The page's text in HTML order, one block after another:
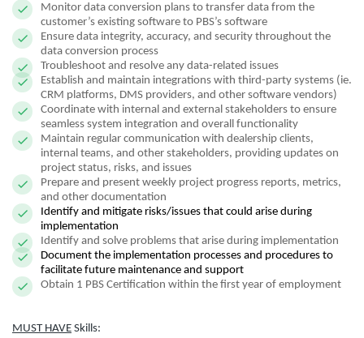
Monitor data conversion plans to transfer data from the
customer’s existing software to PBS’s software
Ensure data integrity, accuracy, and security throughout the
data conversion process
Troubleshoot and resolve any data-related issues
Establish and maintain integrations with third-party systems (ie.
CRM platforms, DMS providers, and other software vendors)
Coordinate with internal and external stakeholders to ensure
seamless system integration and overall functionality
Maintain regular communication with dealership clients,
internal teams, and other stakeholders, providing updates on
project status, risks, and issues
Prepare and present weekly project progress reports, metrics,
and other documentation
Identify and mitigate risks/issues that could arise during
implementation
Identify and solve problems that arise during implementation
Document the implementation processes and procedures to
facilitate future maintenance and support
Obtain 1 PBS Certification within the first year of employment
MUST HAVE Skills: